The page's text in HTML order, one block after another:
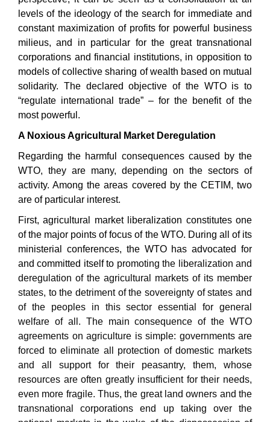
levels of the ideology of the search for immediate and
constant maximization of profits for powerful business
milieus, and in particular for the great transnational
corporations and financial institutions, in opposition to
models of collective sharing of wealth based on mutual
solidarity. The declared objective of the WTO is to
“regulate international trade” – for the benefit of the
most powerful.
A Noxious Agricultural Market Deregulation
Regarding the harmful consequences caused by the
WTO, they are many, depending on the sectors of
activity.Amongthe areas covered by the CETIM, two
are of particular interest.
First, agricultural market liberalization constitutes one
of the major points of focus of the WTO. During all of its
ministerial conferences, the WTO has advocated for
and committed itself to promoting the liberalization and
deregulation of the agricultural markets of its member
states, to the detriment of the sovereignty of states and
of the peoples in this sectoressential for general
welfare of all . The main consequenceof the WTO
agreements on agriculture is simple: governments are
forced to eliminate all protection of domestic markets
and all support for their peasantry,them, whose
resources are often greatly insufficient for their needs,
even more fragile. Thus, the great land owners and the
transnational corporationsend up taking over the